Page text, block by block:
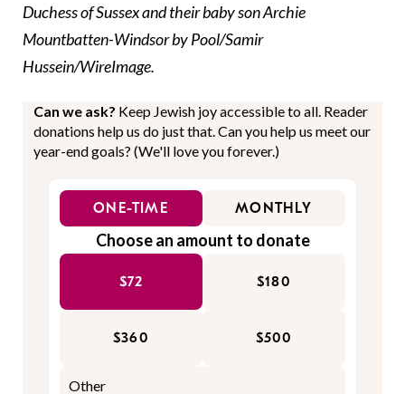
Duchess of Sussex and their baby son Archie
Mountbatten-Windsor by Pool/Samir
Hussein/WireImage.
Can we ask? Keep Jewish joy accessible to all. Reader
donations help us do just that. Can you help us meet our
year-end goals? (We'll love you forever.)
ONE-TIME MONTHLY
Choose an amount to donate
$72 $180
$360 $500